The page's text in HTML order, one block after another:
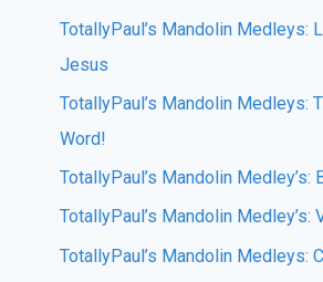
TotallyPaul’s Mandolin Medleys:
Jesus
TotallyPaul’s Mandolin Medleys:
Word!
TotallyPaul’s Mandolin Medley’s:
TotallyPaul’s Mandolin Medley’s:
TotallyPaul’s Mandolin Medleys: